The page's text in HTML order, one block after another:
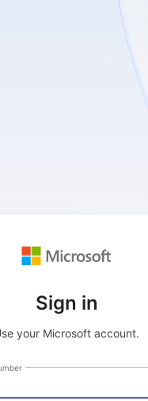
Sign in
your Microsoft account.